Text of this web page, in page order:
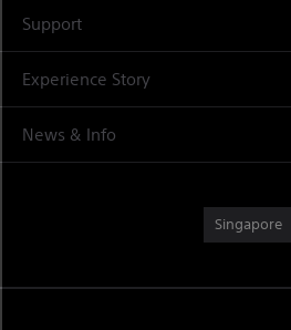
Support
Experience Story
News & Info
Singapore